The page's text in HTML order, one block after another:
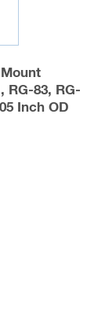
RG-83, RG-
Inch OD